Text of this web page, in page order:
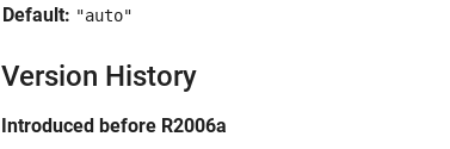
Default: "auto"
Version History
Introduced before R2006a